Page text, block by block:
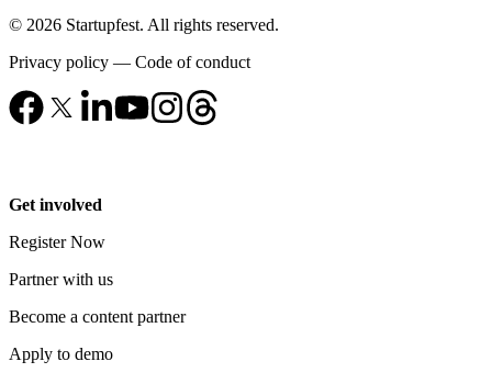
© 2026 Startupfest. All rights reserved.
Privacy policy — Code of conduct
Get involved
Register Now
Partner with us
Become a content partner
Apply to demo